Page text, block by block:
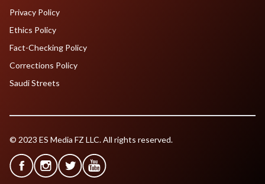
Privacy Policy
Ethics Policy
Fact-Checking Policy
Corrections Policy
Saudi Streets
© 2023 ES Media FZ LLC. All rights reserved.